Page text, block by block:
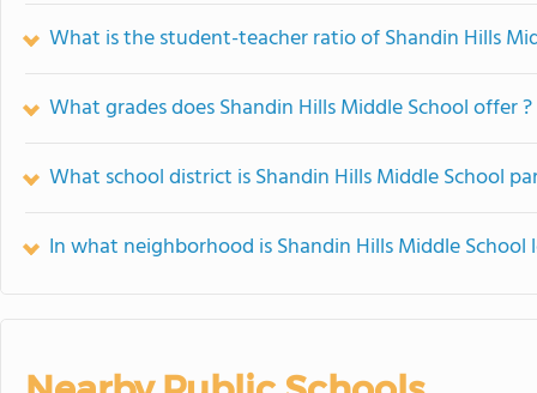
What is the student-teacher ratio of Shandin Hills
What grades does Shandin Hills Middle School offer ?
What school district is Shandin Hills Middle School
In what neighborhood is Shandin Hills Middle School